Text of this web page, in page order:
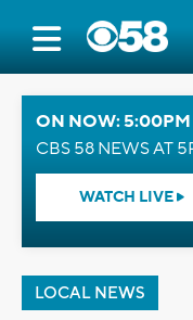
ON NOW: 5:00PM
CBS 58 NEWS AT
WATCH LIVE
LOCAL NEWS